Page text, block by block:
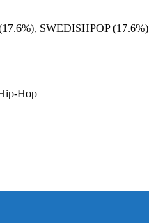
SWEDISHPOP (17.6%)
Hop